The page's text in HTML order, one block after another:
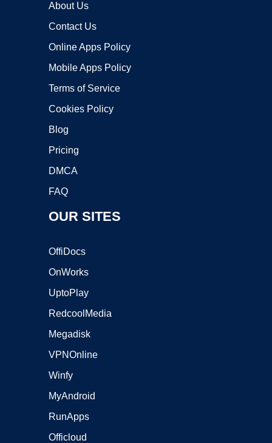
About Us
Contact Us
Online Apps Policy
Mobile Apps Policy
Terms of Service
Cookies Policy
Blog
Pricing
DMCA
FAQ
OUR SITES
OffiDocs
OnWorks
UptoPlay
RedcoolMedia
Megadisk
VPNOnline
Winfy
MyAndroid
RunApps
Officloud